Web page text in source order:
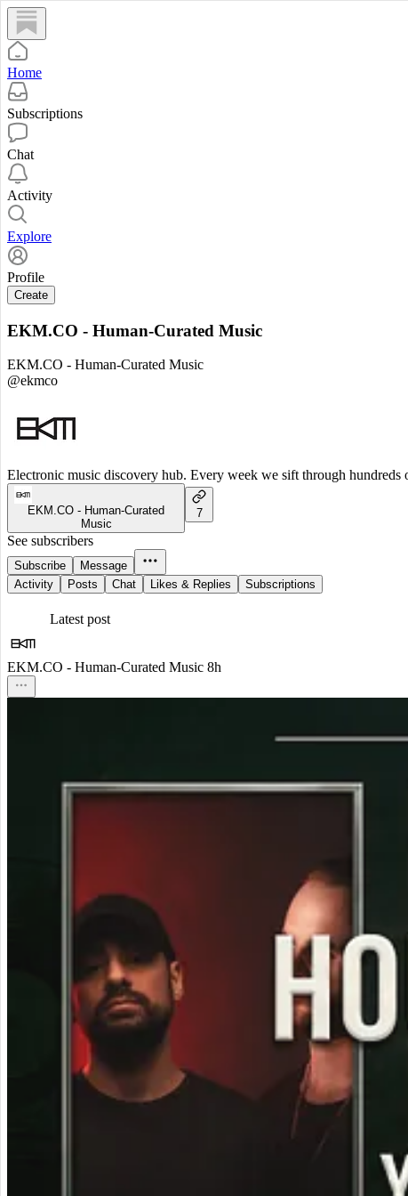
Home
Subscriptions
Chat
Activity
Explore
Profile
Create
EKM.CO - Human-Curated Music
EKM.CO - Human-Curated Music
@ekmco
Electronic music discovery hub. Every week we sift through
EKM.CO - Human-Curated
Music
7
See subscribers
Subscribe
Message
Activity
Posts Chat Likes & Replies Subscriptions
Latest post
EKM.CO - Human-Curated Music 8h